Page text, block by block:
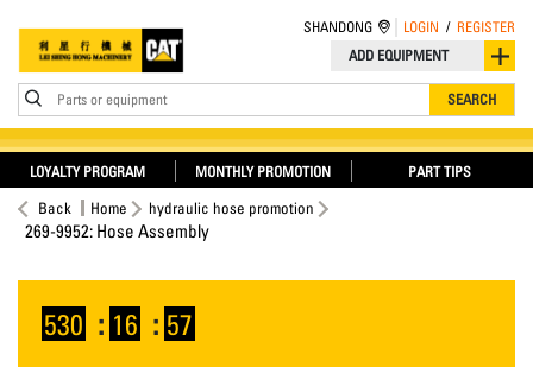
ADD EQUIPMENT
Parts or equipment SEARCH
SHANDONG LOGIN / REGISTER
LOYALTY PROGRAM MONTHLY PROMOTION PART TIPS
Back Home hydraulic hose promotion
269-9952: Hose Assembly
530 : 16 : 57